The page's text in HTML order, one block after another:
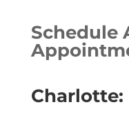
Schedule
Charlotte: